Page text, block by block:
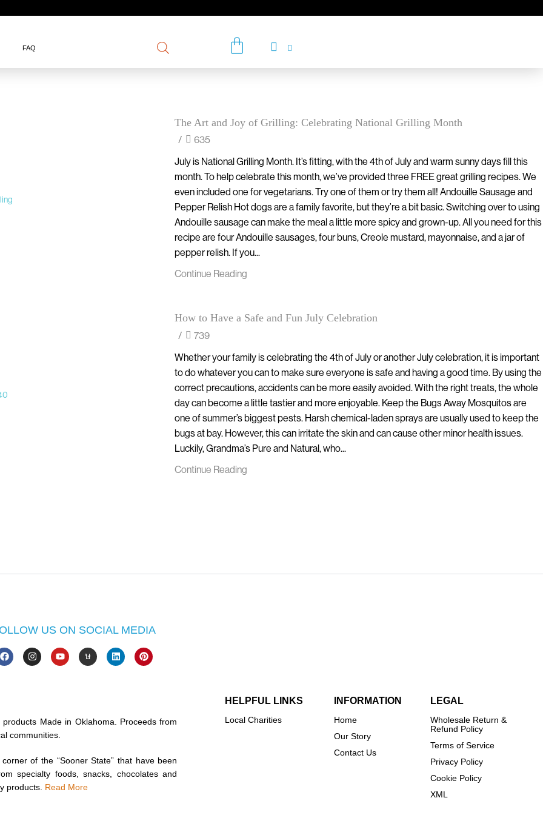
FAQ
The Art and Joy of Grilling: Celebrating National Grilling Month
/
635
July is National Grilling Month. It’s fitting, with the 4th of July and warm sunny days fill this
month. To help celebrate this month, we’ve provided three FREE great grilling recipes. We
even included one for vegetarians. Try one of them or try them all! Andouille Sausage and
Pepper Relish Hot dogs are a family favorite, but they’re a bit basic. Switching over to using
Andouille sausage can make the meal a little more spicy and grown-up. All you need for this
recipe are four Andouille sausages, four buns, Creole mustard, mayonnaise, and a jar of
pepper relish. If you...
Continue Reading
How to Have a Safe and Fun July Celebration
/
739
Whether your family is celebrating the 4th of July or another July celebration, it is important
to do whatever you can to make sure everyone is safe and having a good time. By using the
correct precautions, accidents can be more easily avoided. With the right treats, the whole
day can become a little tastier and more enjoyable. Keep the Bugs Away Mosquitos are
one of summer’s biggest pests. Harsh chemical-laden sprays are usually used to keep the
bugs at bay. However, this can irritate the skin and can cause other minor health issues.
Luckily, Grandma’s Pure and Natural, who...
Continue Reading
US ON SOCIAL MEDIA
Made in Oklahoma. Proceeds from
communities.
of the “Sooner State” that have been
specialty foods, snacks, chocolates and
products. Read More
HELPFUL LINKS
Local Charities
INFORMATION
Home
Our Story
Contact Us
LEGAL
Wholesale Return &
Refund Policy
Terms of Service
Privacy Policy
Cookie Policy
XML